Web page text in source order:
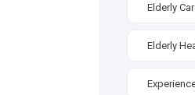
Elderly
Elderly